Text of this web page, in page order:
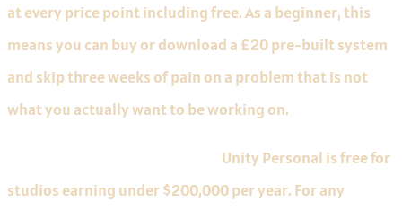
at every price point including free. As a beginner, this
means you can buy or download a £20 pre-built system
and skip three weeks of pain on a problem that is not
what you actually want to be working on.
Unity Personal is free for
studios earning under $200,000 per year. For any